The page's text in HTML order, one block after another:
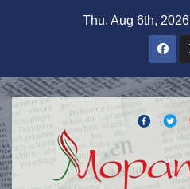
Thu. Aug 6th, 2026